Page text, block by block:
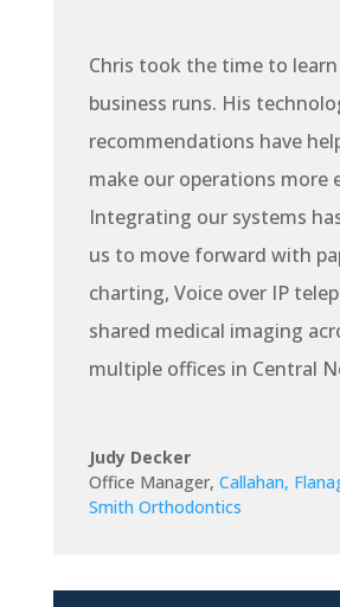
Chris took the time to
business runs. His
recommendations have
make our operations more
Integrating our systems
us to move forward with
charting, Voice over IP
shared medical imaging
multiple offices in Central
Judy Decker
Office Manager, Callahan,
Smith Orthodontics